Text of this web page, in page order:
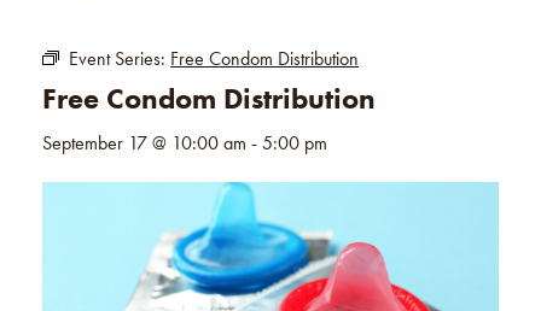
Event Series: Free Condom Distribution
Free Condom Distribution
September 17 @ 10:00 am -5:00 pm